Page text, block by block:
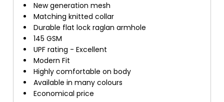
New generation mesh
Matching knitted collar
Durable flat lock raglan armhole
145 GSM
UPF rating - Excellent
Modern Fit
Highly comfortable on body
Available in many colours
Economical price